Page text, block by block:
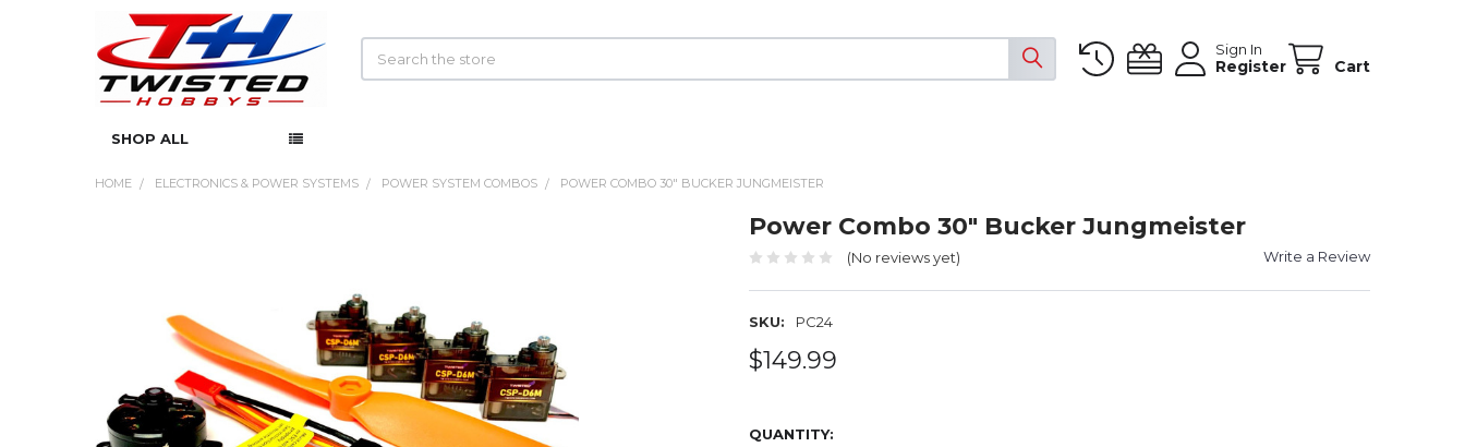
Sign In
Register Cart
SHOP ALL
HOME ELECTRONICS & POWER SYSTEMS POWER SYSTEM COMBOS POWER COMBO 30" BUCKER JUNGMEISTER
Power Combo 30" Bucker Jungmeister
(No reviews yet) Write a Review
SKU: PC24
$149.99
QUANTITY: